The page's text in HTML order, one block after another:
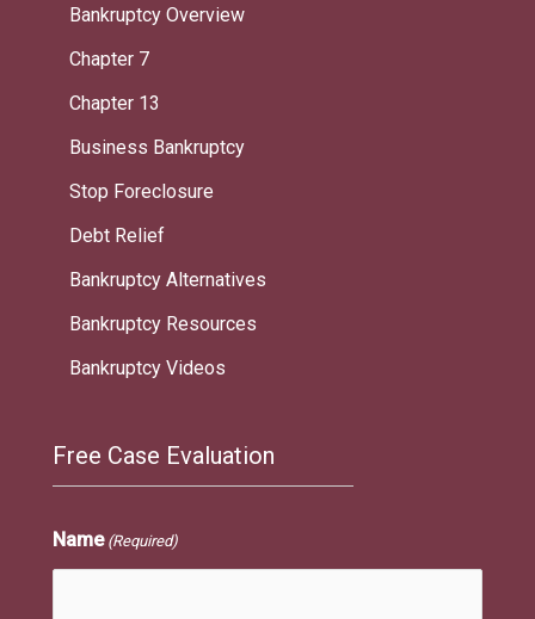
Bankruptcy Overview
Chapter 7
Chapter 13
Business Bankruptcy
Stop Foreclosure
Debt Relief
Bankruptcy Alternatives
Bankruptcy Resources
Bankruptcy Videos
Free Case Evaluation
Name (Required)